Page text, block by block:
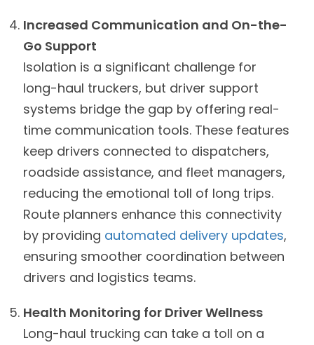
Increased Communication and On-the-
Go Support
Isolation is a significant challenge for
long-haul truckers, but driver support
systems bridge the gap by offering real-
time communication tools. These features
keep drivers connected to dispatchers,
roadside assistance, and fleet managers,
reducing the emotional toll of long trips.
Route planners enhance this connectivity
by providing automated delivery updates,
ensuring smoother coordination between
drivers and logistics teams.
Health Monitoring for Driver Wellness
Long-haul trucking can take a toll on a